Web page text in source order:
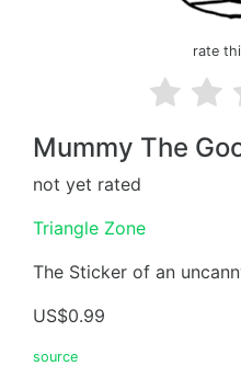
rate
Mummy The
not yet rated
Triangle Zone
The Sticker of an
US$0.99
source